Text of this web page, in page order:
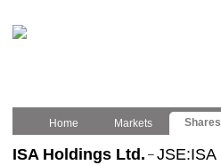
Home Markets Shares
ISA Holdings Ltd. – JSE:ISA